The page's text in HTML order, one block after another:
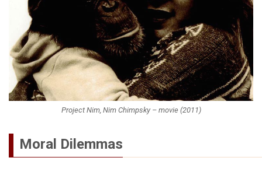
Project Nim, Nim Chimpsky – movie (2011)
Moral Dilemmas